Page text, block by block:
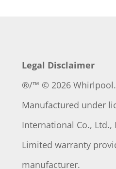
Legal Disclaimer
®/™ © 2026
Manufactured under
International Co., Ltd.,
Limited warranty
manufacturer.